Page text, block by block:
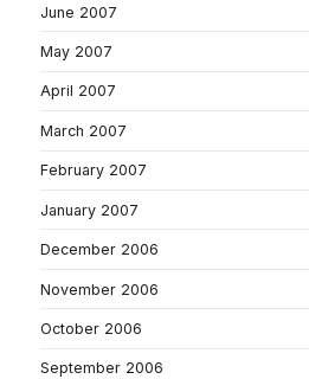
June 2007
May 2007
April 2007
March 2007
February 2007
January 2007
December 2006
November 2006
October 2006
September 2006